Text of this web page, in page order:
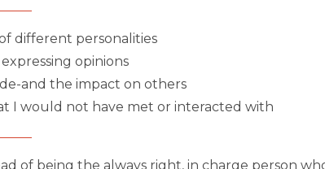
different personalities
opinions
and the impact on others
I would not have met or interacted with
of being the always right, in charge person